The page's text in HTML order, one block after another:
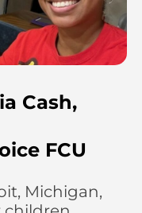
Cash,
FCU
Michigan,